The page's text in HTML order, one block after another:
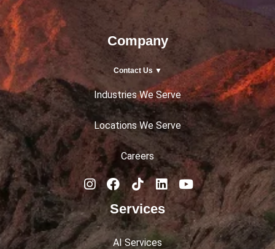
Company
Contact Us ▼
Industries We Serve
Locations We Serve
Careers
Services
AI Services